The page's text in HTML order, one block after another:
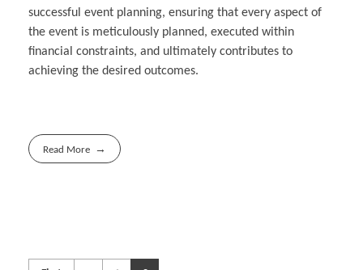
successful event planning, ensuring that every aspect of
the event is meticulously planned, executed within
financial constraints, and ultimately contributes to
achieving the desired outcomes.
Read More